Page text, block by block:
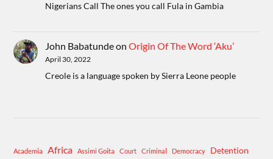
Nigerians Call The ones you call Fula in Gambia
John BabatundeonOrigin Of The Word ‘Aku’
April 30, 2022
Creole is a language spoken by Sierra Leone people
Academia Africa Assimi Goita Court Criminal Democracy Detention